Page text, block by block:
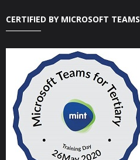
CERTIFIED BY MICROSOFT TEAMS